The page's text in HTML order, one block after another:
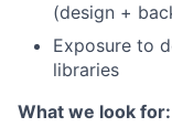
(design +
Exposure to
libraries
What we look for: